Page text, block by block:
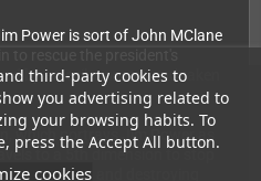
third-party cookies to
you advertising related to
your browsing habits. To
press the Accept All button.
cookies
Power is sort of John MClane
by an evil monster and taken
which portrays Jim Power as
to a 5th dimension to stop
invading and destroying